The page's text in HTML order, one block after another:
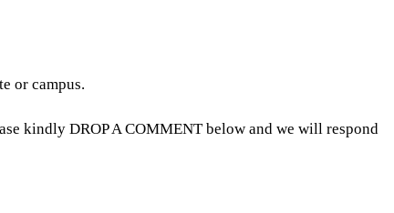
or campus.
kindly DROP A COMMENT below and we will respond